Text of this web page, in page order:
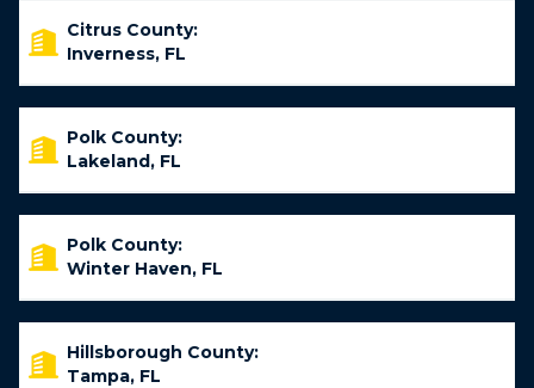
Citrus County:
Inverness, FL
Polk County:
Lakeland, FL
Polk County:
Winter Haven, FL
Hillsborough County:
Tampa, FL